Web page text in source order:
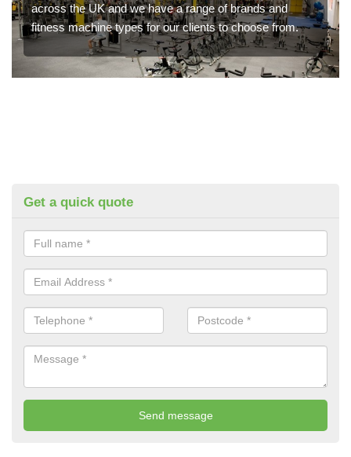
across the UK and we have a range of brands and
fitness machine types for our clients to choose from.
Get a quick quote